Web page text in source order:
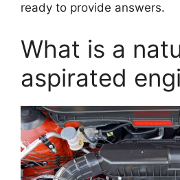
ready to provide answers.
What is a
aspirated